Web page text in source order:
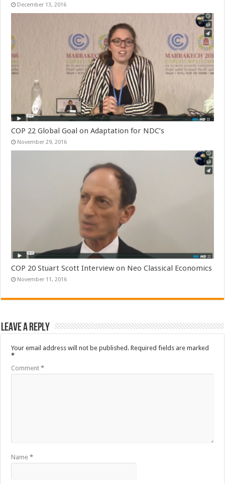
December 13, 2016
COP 22 Global Goal on Adaptation for NDC’s
November 29, 2016
COP 20 Stuart Scott Interview on Neo Classical Economics
November 11, 2016
Leave a Reply
Your email address will not be published. Required fields are marked
*
Comment*
Name*